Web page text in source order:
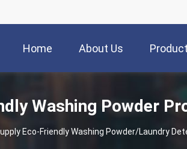
Home About Us
Washing Powder
Eco-Friendly Washing Powder/laundry